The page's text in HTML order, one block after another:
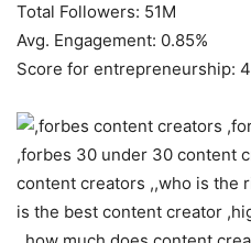
Total Followers: 51M
Avg. Engagement: 0.85%
Score for entrepreneurship: 4